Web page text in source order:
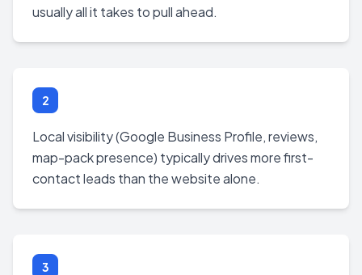
usually all it takes to pull ahead.
2
Local visibility (Google Business Profile, reviews,
map-pack presence) typically drives more first-
contact leads than the website alone.
3